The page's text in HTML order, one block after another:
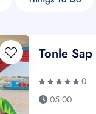
Tonle
0
05:00